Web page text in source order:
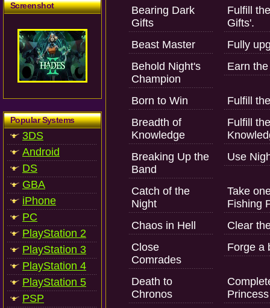
Screenshot
Popular Systems
3DS
Android
DS
GBA
iPhone
PC
PlayStation 2
PlayStation 3
PlayStation 4
PlayStation 5
PSP
Bearing Dark
Gifts
Fulfill
Gifts'.
Beast Master
Fully
Behold Night's
Champion
Earn
Born to Win
Fulfill
Breadth of
Knowledge
Fulfill
Breaking Up the
Band
Use
Catch of the
Night
Take
Fishing
Chaos in Hell
Clear
Close
Comrades
Forge a
Death to
Chronos